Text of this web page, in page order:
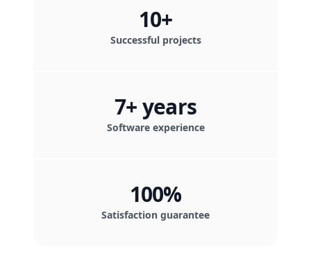
Successful projects
10+
Software experience
7+ years
Satisfaction guarantee
100%